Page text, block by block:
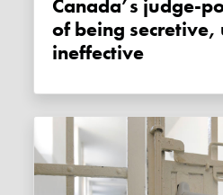
Canada’s judge-
of being secretive,
ineffective